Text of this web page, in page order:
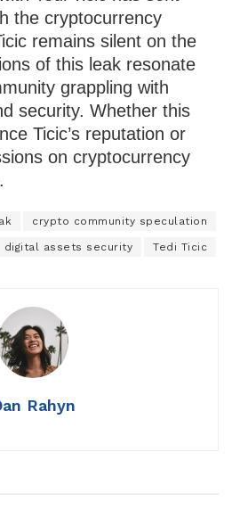
the cryptocurrency
remains silent on the
of this leak resonate
grappling with
security. Whether this
Ticic’s reputation or
on cryptocurrency
crypto community speculation
digital assets security Tedi Ticic
Rahyn